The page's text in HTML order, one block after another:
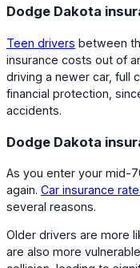
Dodge Dakota
Teen drivers between
insurance costs out of
driving a newer car, full
financial protection,
accidents.
Dodge Dakota
As you enter your mid-
again. Car insurance
several reasons.
Older drivers are more
are also more